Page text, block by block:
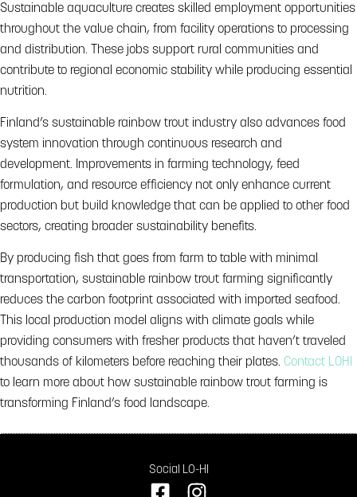
Sustainable aquaculture creates skilled employment opportunities
throughout the value chain, from facility operations to processing
and distribution. These jobs support rural communities and
contribute to regional economic stability while producing essential
nutrition.
Finland’s sustainable rainbow trout industry also advances food
system innovation through continuous research and
development. Improvements in farming technology, feed
formulation, and resource efficiency not only enhance current
production but build knowledge that can be applied to other food
sectors, creating broader sustainability benefits.
By producing fish that goes from farm to table with minimal
transportation, sustainable rainbow trout farming significantly
reduces the carbon footprint associated with imported seafood.
This local production model aligns with climate goals while
providing consumers with fresher products that haven’t traveled
thousands of kilometers before reaching their plates. Contact LOHI
to learn more about how sustainable rainbow trout farming is
transforming Finland’s food landscape.
Social LO-HI